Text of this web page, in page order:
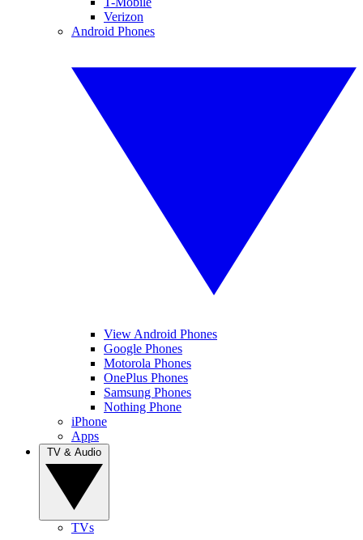
Verizon
Android Phones
View Android Phones
Google Phones
Motorola Phones
OnePlus Phones
Samsung Phones
Nothing Phone
iPhone
Apps
TVs